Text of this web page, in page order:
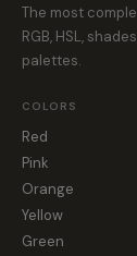
The most
RGB, HSL,
palettes.
COLORS
Red
Pink
Orange
Yellow
Green